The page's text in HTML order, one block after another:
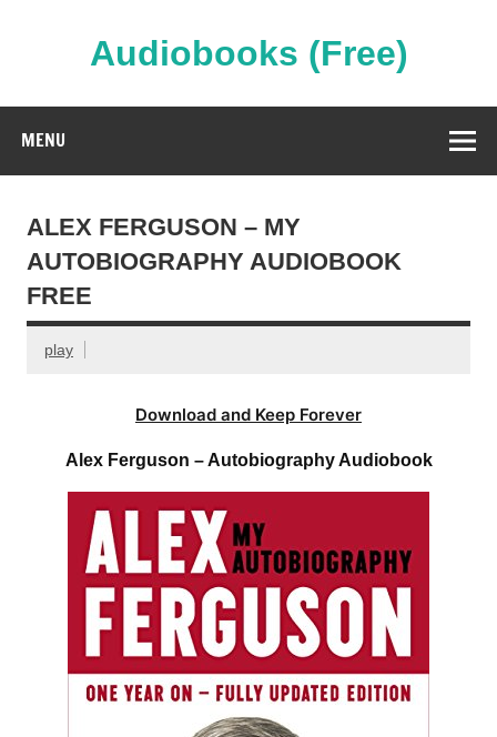
Audiobooks (Free)
MENU
ALEX FERGUSON – MY
AUTOBIOGRAPHY AUDIOBOOK
FREE
play
Download and Keep Forever
Alex Ferguson – Autobiography Audiobook